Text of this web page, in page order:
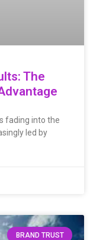
The
fading into the
led by
BRAND TRUST